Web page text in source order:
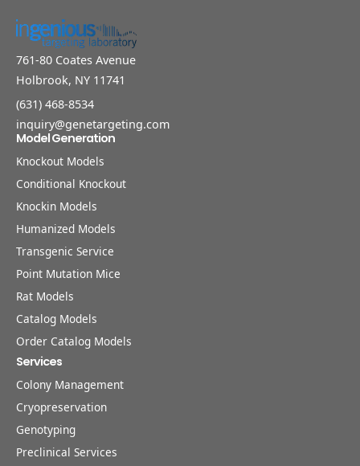
761-80 Coates Avenue
Holbrook, NY 11741
(631) 468-8534
inquiry@genetargeting.com
Model Generation
Knockout Models
Conditional Knockout
Knockin Models
Humanized Models
Transgenic Service
Point Mutation Mice
Rat Models
Catalog Models
Order Catalog Models
Services
Colony Management
Cryopreservation
Genotyping
Preclinical Services